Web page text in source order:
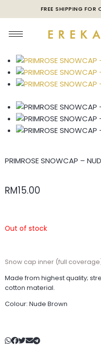
FREE SHIPPING FOR
PRIMROSE SNOWCAP –
RM15.00
Out of stock
Snow cap inner (full
Made from highest quality;
cotton material.
Colour: Nude Brown